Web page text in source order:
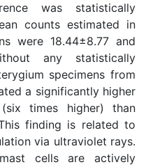
was statistically
counts estimated in
were 18.44±8.77 and
any statistically
specimens from
a significantly higher
times higher) than
finding is related to
via ultraviolet rays.
cells are actively